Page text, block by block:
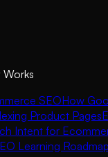
SEOHow
Product Pages
Intent for
Learning Roadmap